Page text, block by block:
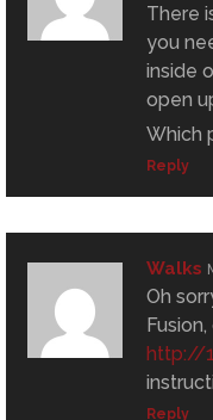
There
you
inside
open
Which
Reply
Walks
Oh
http://
Reply